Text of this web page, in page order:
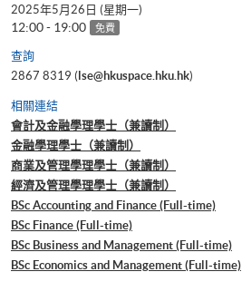
2025年5月26日 (星期一)
12:00 - 19:00 免費
查詢
2867 8319 (lse@hkuspace.hku.hk)
相關連結
會計及金融學理學士（兼讀制）
金融學理學士（兼讀制）
商業及管理學理學士（兼讀制）
經濟及管理學理學士（兼讀制）
BSc Accounting and Finance (Full-time)
BSc Finance (Full-time)
BSc Business and Management (Full-time)
BSc Economics and Management (Full-time)